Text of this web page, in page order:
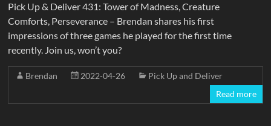
Pick Up & Deliver 431: Tower of Madness, Creature
Comforts, Perseverance – Brendan shares his first
impressions of three games he played for the first time
recently. Join us, won’t you?
Brendan 2022-04-26
Pick Up and Deliver
Read more